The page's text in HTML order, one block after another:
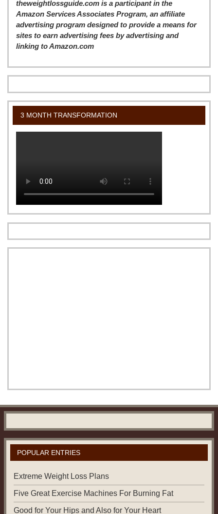
theweightlossguide.com is a participant in the
Amazon Services Associates Program, an affiliate
advertising program designed to provide a means for
sites to earn advertising fees by advertising and
linking to Amazon.com
3 MONTH TRANSFORMATION
POPULAR ENTRIES
Extreme Weight Loss Plans
Five Great Exercise Machines For Burning Fat
Good for Your Hips and Also for Your Heart